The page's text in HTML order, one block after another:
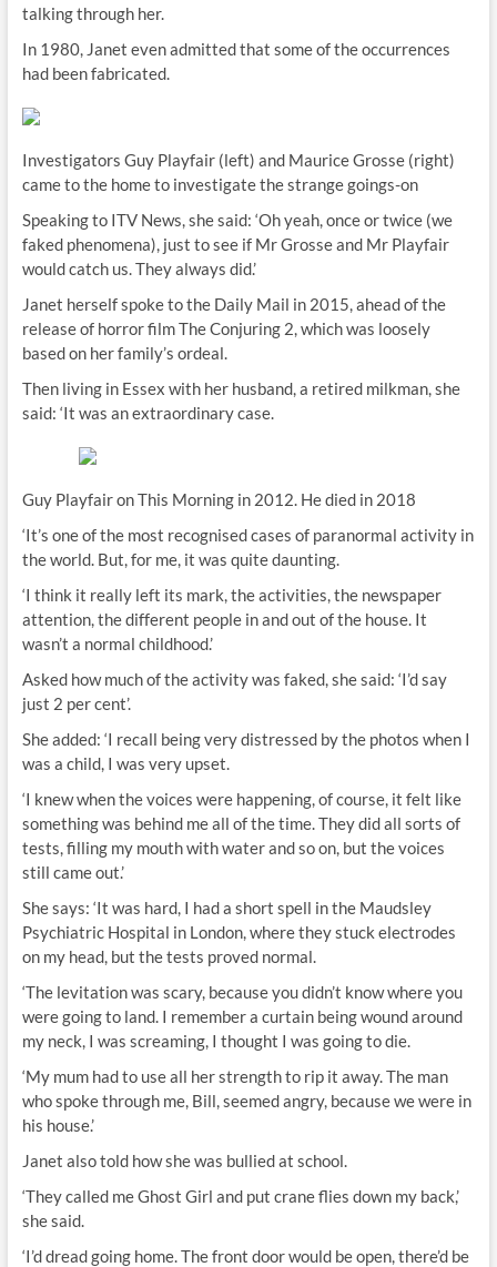
talking through her.
In 1980, Janet even admitted that some of the occurrences
had been fabricated.
Investigators Guy Playfair (left) and Maurice Grosse (right)
came to the home to investigate the strange goings-on
Speaking to ITV News, she said: ‘Oh yeah, once or twice (we
faked phenomena), just to see if Mr Grosse and Mr Playfair
would catch us. They always did.’
Janet herself spoke to the Daily Mail in 2015, ahead of the
release of horror film The Conjuring 2, which was loosely
based on her family’s ordeal.
Then living in Essex with her husband, a retired milkman, she
said: ‘It was an extraordinary case.
Guy Playfair on This Morning in 2012. He died in 2018
‘It’s one of the most recognised cases of paranormal activity in
the world. But, for me, it was quite daunting.
‘I think it really left its mark, the activities, the newspaper
attention, the different people in and out of the house. It
wasn’t a normal childhood.’
Asked how much of the activity was faked, she said: ‘I’d say
just 2 per cent’.
She added: ‘I recall being very distressed by the photos when I
was a child, I was very upset.
‘I knew when the voices were happening, of course, it felt like
something was behind me all of the time. They did all sorts of
tests, filling my mouth with water and so on, but the voices
still came out.’
She says: ‘It was hard, I had a short spell in the Maudsley
Psychiatric Hospital in London, where they stuck electrodes
on my head, but the tests proved normal.
‘The levitation was scary, because you didn’t know where you
were going to land. I remember a curtain being wound around
my neck, I was screaming, I thought I was going to die.
‘My mum had to use all her strength to rip it away. The man
who spoke through me, Bill, seemed angry, because we were in
his house.’
Janet also told how she was bullied at school.
‘They called me Ghost Girl and put crane flies down my back,’
she said.
‘I’d dread going home. The front door would be open, there’d be